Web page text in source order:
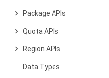
Package APIs
Quota APIs
Region APIs
Data Types